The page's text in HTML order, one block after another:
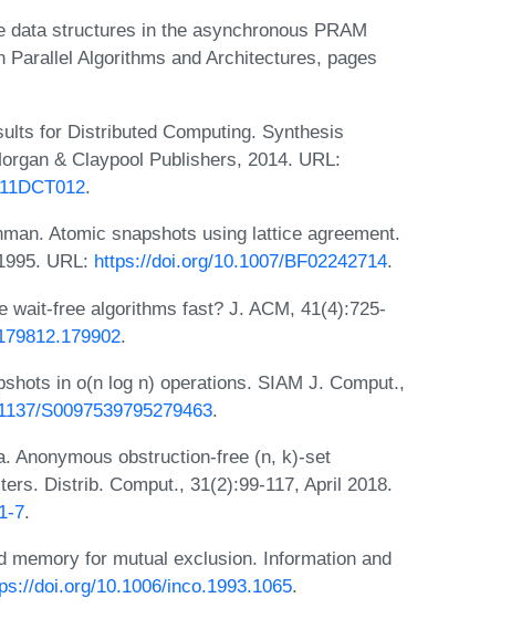
structures in the asynchronous PRAM
Parallel Algorithms and Architectures, pages
for Distributed Computing. Synthesis
& Claypool Publishers, 2014. URL:
.
Atomic snapshots using lattice agreement.
URL: https://doi.org/10.1007/BF02242714.
wait-free algorithms fast? J. ACM, 41(4):725-
.
in o(n log n) operations. SIAM J. Comput.,
S0097539795279463.
Anonymous obstruction-free (n, k)-set
Distrib. Comput., 31(2):99-117, April 2018.
7.
memory for mutual exclusion. Information and
doi.org/10.1006/inco.1993.1065.